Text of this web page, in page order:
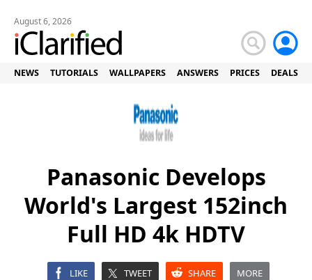
August 6, 2026
NEWS TUTORIALS WALLPAPERS ANSWERS PRICES DEALS
Panasonic Develops
World's Largest 152inch
Full HD 4k HDTV
LIKE TWEET SHARE MORE